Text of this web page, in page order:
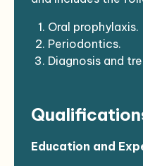
Oral prophylaxis.
Periodontics.
Diagnosis and
policy).
procedures.
Education and